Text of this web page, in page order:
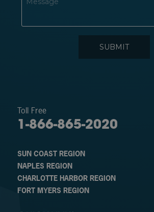
Toll Free
1-866-865-2020
SUN COAST REGION
NAPLES REGION
CHARLOTTE HARBOR REGION
FORT MYERS REGION